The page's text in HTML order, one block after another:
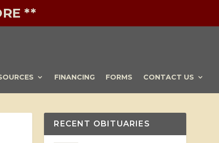
**
FINANCING FORMS CONTACT US
RECENT OBITUARIES